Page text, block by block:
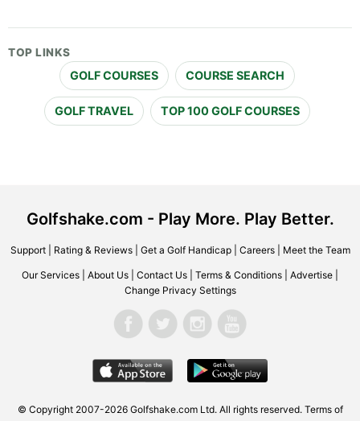
TOP LINKS
GOLF COURSES COURSE SEARCH
GOLF TRAVEL TOP 100 GOLF COURSES
Golfshake.com - Play More. Play Better.
Support| Rating & Reviews| Get a Golf Handicap| Careers| Meet the Team
Our Services About Us Contact Us Terms & Conditions Advertise
Change Privacy Settings
© Copyright 2007-2026 Golfshake.com Ltd. All rights reserved. Terms of